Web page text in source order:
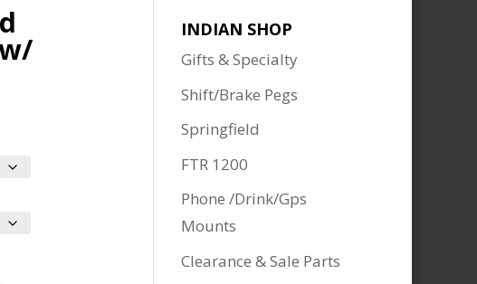
INDIAN SHOP
Gifts & Specialty
Shift/Brake Pegs
Springfield
FTR 1200
Phone /Drink/Gps
Mounts
Clearance & Sale Parts